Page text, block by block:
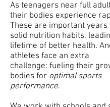
As teenagers near full
their bodies experience
These are important years
solid nutrition habits,
lifetime of better health.
athletes face an extra
challenge: fueling their
bodies for optimal sports
performance.